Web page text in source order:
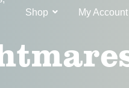
Shop My Account